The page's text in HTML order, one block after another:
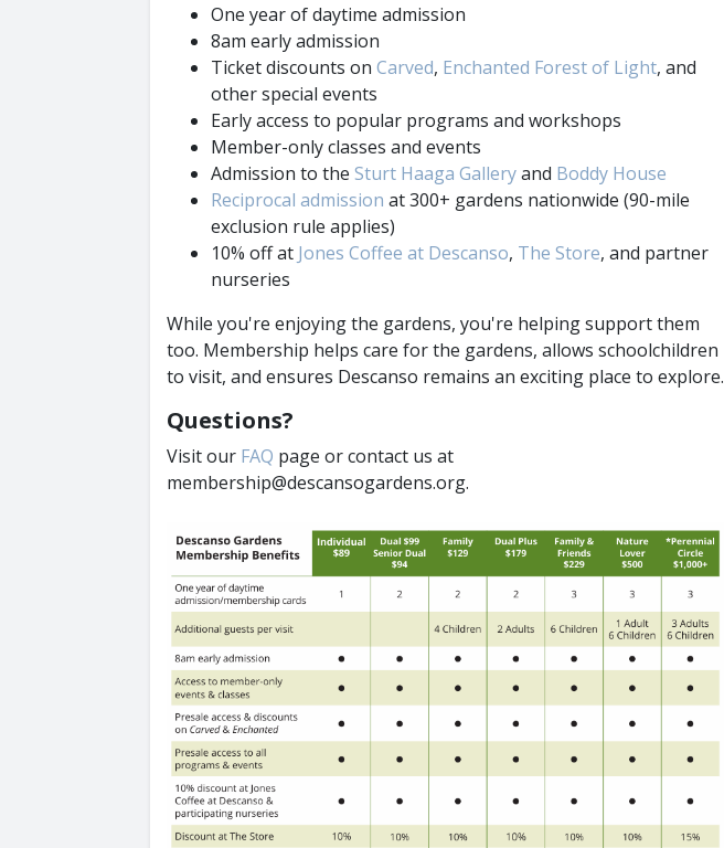
One year of daytime admission
8am early admission
Ticket discounts on Carved, Enchanted Forest of Light, and
other special events
Early access to popular programs and workshops
Member-only classes and events
Admission to the Sturt Haaga Galleryand Boddy House
Reciprocal admission at 300+ gardens nationwide (90-mile
exclusion rule applies)
10% off at Jones Coffee at Descanso, The Store, and partner
nurseries
While you're enjoying the gardens, you're helping support them
too. Membership helps care for the gardens, allows schoolchildren
to visit, and ensures Descanso remains an exciting place to explore.
Questions?
Visit our FAQ page or contact us at
membership@descansogardens.org.